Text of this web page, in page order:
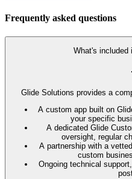
Frequently asked questions
What's included
Glide Solutions provides a
A custom app built on
your specific
A dedicated Glide
oversight, regular
A partnership with a
custom
Ongoing technical